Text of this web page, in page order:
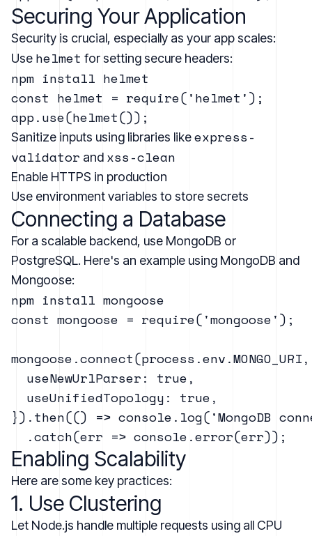
Securing Your Application
Security is crucial, especially as your app scales:
Use helmet for setting secure headers:
const helmet = require('helmet');
Sanitize inputs using libraries likeexpress-
validator and xss-clean
Enable HTTPS in production
Use environment variables to store secrets
Connecting a Database
For a scalable backend, use MongoDB or
PostgreSQL. Here's an example using MongoDB and
Mongoose:
const mongoose = require('mongoose');
  useNewUrlParser: true,
  useUnifiedTopology: true,
}).then(() => console.log('MongoDB
Enabling Scalability
Here are some key practices:
1. Use Clustering
Let Node.js handle multiple requests using all CPU